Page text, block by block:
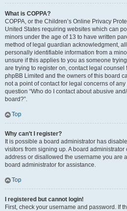
What is COPPA?
COPPA, or the Children’s Online Privacy
United States requiring websites which can
minors under the age of 13 to have written
method of legal guardian acknowledgment,
personally identifiable information from a
unsure if this applies to you as someone
are trying to register on, contact legal
phpBB Limited and the owners of this board
not a point of contact for legal concerns of
question “Who do I contact about abusive
board?”.
Top
Why can’t I register?
It is possible a board administrator has
visitors from signing up. A board
address or disallowed the username you are
board administrator for assistance.
Top
I registered but cannot login!
First, check your username and password. If